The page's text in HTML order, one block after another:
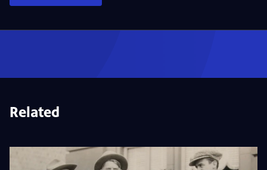
Related